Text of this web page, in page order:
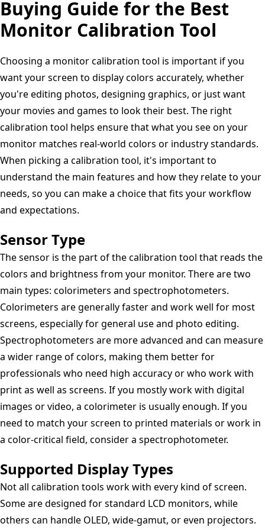
Standardized
Image
Chart
Patterns,
Buying Guide for the Best
Monitor Calibration Tool
Choosing a monitor calibration tool is important if you
want your screen to display colors accurately, whether
you're editing photos, designing graphics, or just want
your movies and games to look their best. The right
calibration tool helps ensure that what you see on your
monitor matches real-world colors or industry standards.
When picking a calibration tool, it's important to
understand the main features and how they relate to your
needs, so you can make a choice that fits your workflow
and expectations.
Sensor Type
The sensor is the part of the calibration tool that reads the
colors and brightness from your monitor. There are two
main types: colorimeters and spectrophotometers.
Colorimeters are generally faster and work well for most
screens, especially for general use and photo editing.
Spectrophotometers are more advanced and can measure
a wider range of colors, making them better for
professionals who need high accuracy or who work with
print as well as screens. If you mostly work with digital
images or video, a colorimeter is usually enough. If you
need to match your screen to printed materials or work in
a color-critical field, consider a spectrophotometer.
Supported Display Types
Not all calibration tools work with every kind of screen.
Some are designed for standard LCD monitors, while
others can handle OLED, wide-gamut, or even projectors.